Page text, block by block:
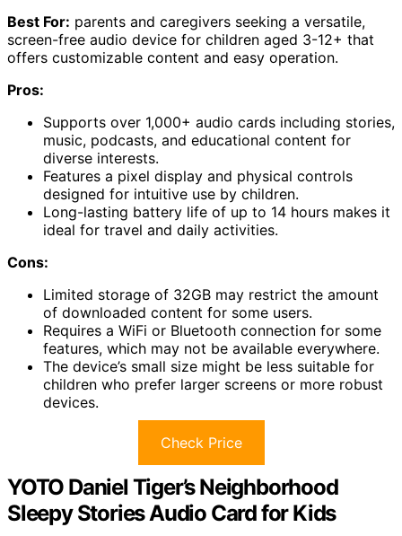
Best For: parents and caregivers seeking a versatile,
screen-free audio device for children aged 3-12+ that
offers customizable content and easy operation.
Pros:
Supports over 1,000+ audio cards including stories,
music, podcasts, and educational content for
diverse interests.
Features a pixel display and physical controls
designed for intuitive use by children.
Long-lasting battery life of up to 14 hours makes it
ideal for travel and daily activities.
Cons:
Limited storage of 32GB may restrict the amount
of downloaded content for some users.
Requires a WiFi or Bluetooth connection for some
features, which may not be available everywhere.
The device’s small size might be less suitable for
children who prefer larger screens or more robust
devices.
Check Price
YOTO Daniel Tiger’s Neighborhood
Sleepy Stories Audio Card for Kids